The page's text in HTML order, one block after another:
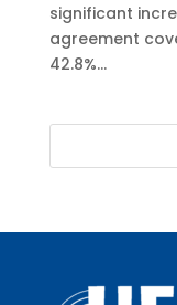
significant
agreement
42.8%...